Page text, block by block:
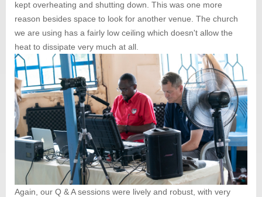
kept overheating and shutting down. This was one more
reason besides space to look for another venue. The church
we are using has a fairly low ceiling which doesn't allow the
heat to dissipate very much at all.
Again, our Q & A sessions were lively and robust, with very